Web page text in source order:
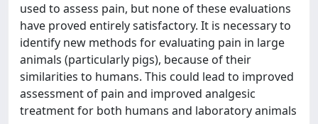
used to assess pain, but none of these evaluations
have proved entirely satisfactory. It is necessary to
identify new methods for evaluating pain in large
animals (particularly pigs), because of their
similarities to humans. This could lead to improved
assessment of pain and improved analgesic
treatment for both humans and laboratory animals